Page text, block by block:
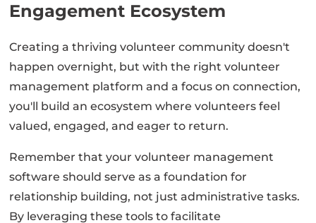
Engagement Ecosystem
Creating a thriving volunteer community doesn't
happen overnight, but with the right volunteer
management platform and a focus on connection,
you'll build an ecosystem where volunteers feel
valued, engaged, and eager to return.
Remember that your volunteer management
software should serve as a foundation for
relationship building, not just administrative tasks.
By leveraging these tools to facilitate